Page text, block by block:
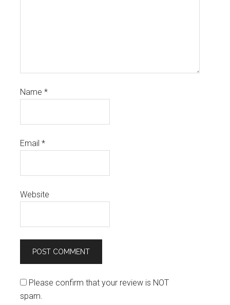
Name*
Email*
Website
Please confirm that your review is NOT
spam.